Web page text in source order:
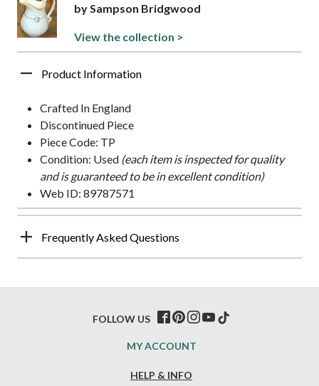
by Sampson Bridgwood
View the collection >
Product Information
Crafted In England
Discontinued Piece
Piece Code: TP
Condition: Used (each item is inspected for quality
and is guaranteed to be in excellent condition)
Web ID: 89787571
Frequently Asked Questions
HELP & INFO
MY ACCOUNT
FOLLOW US